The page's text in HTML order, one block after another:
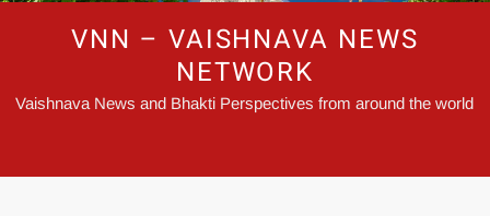
VNN – VAISHNAVA NEWS
NETWORK
Vaishnava News and Bhakti Perspectives from around the world